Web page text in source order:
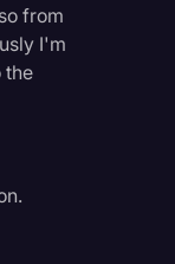
from
I'm
the